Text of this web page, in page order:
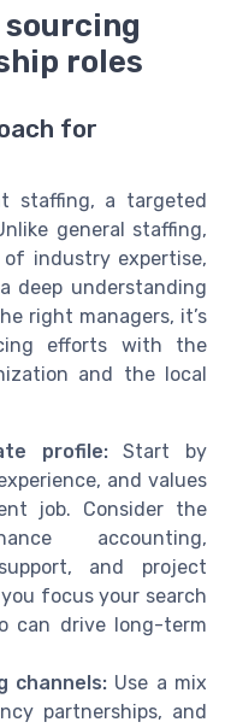
roles
for
staffing, a targeted
general staffing,
of industry expertise,
deep understanding
right managers, it’s
efforts with the
and the local
profile:Start by
and values
job. Consider the
accounting,
and project
focus your search
can drive long-term
channels: Use a mix
partnerships, and